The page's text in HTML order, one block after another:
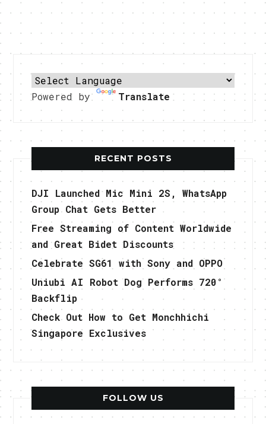
Powered by Translate
RECENT POSTS
DJI Launched Mic Mini 2S, WhatsApp
Group Chat Gets Better
Free Streaming of Content Worldwide
and Great Bidet Discounts
Celebrate SG61 with Sony and OPPO
Uniubi AI Robot Dog Performs 720°
Backflip
Check Out How to Get Monchhichi
Singapore Exclusives
FOLLOW US